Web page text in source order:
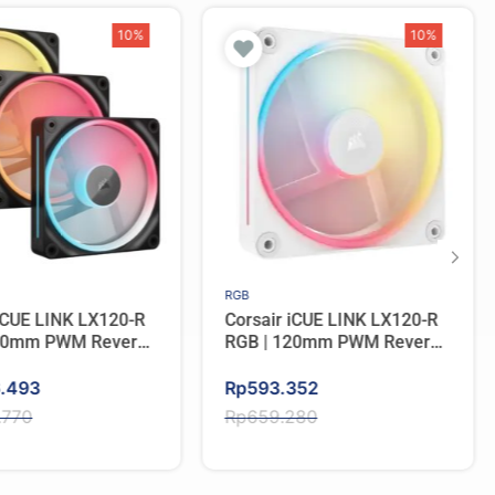
10%
LINK LX120-R
PWM Reverse
10%
RGB
Corsair iCUE LINK LX120-R
RGB | 120mm PWM Reverse
Rp659.280
Original
price
Rp593.352
Current
price